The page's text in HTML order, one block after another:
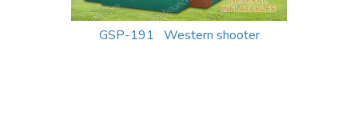
GSP-191 Western shooter